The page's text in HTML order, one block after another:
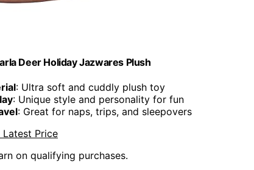
Deer Holiday Jazwares Plush
: Ultra soft and cuddly plush toy
: Unique style and personality for fun
: Great for naps, trips, and sleepovers
Latest Price
on qualifying purchases.